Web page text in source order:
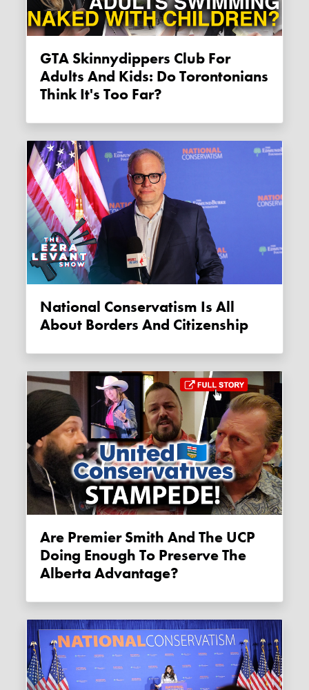
GTA Skinnydippers Club For
Adults And Kids: Do Torontonians
Think It's Too Far?
National Conservatism Is All
About Borders And Citizenship
Are Premier Smith And The UCP
Doing Enough To Preserve The
Alberta Advantage?